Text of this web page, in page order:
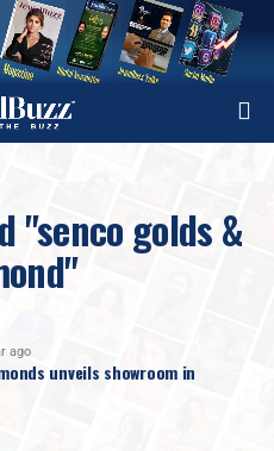
"senco golds &
ago
unveils showroom in